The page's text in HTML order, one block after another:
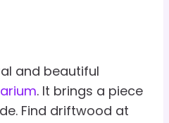
and beautiful
. It brings a piece
Find driftwood at